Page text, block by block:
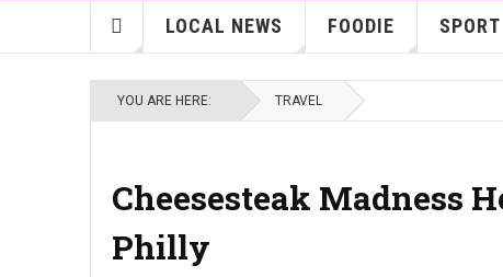
LOCAL NEWS FOODIE SPORT
YOU ARE HERE: TRAVEL
Cheesesteak Madness
Philly